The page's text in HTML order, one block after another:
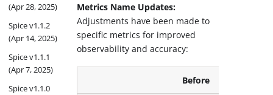
(Apr 28, 2025)
Spice v1.1.2
(Apr 14, 2025)
Spice v1.1.1
(Apr 7, 2025)
Spice v1.1.0
Metrics Name Updates:
Adjustments have been made to
specific metrics for improved
observability and accuracy:
Before